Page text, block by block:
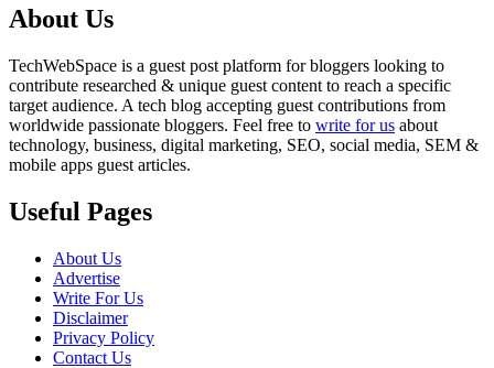
About Us
TechWebSpace is a guest post platform for bloggers looking to
contribute researched & unique guest content to reach a specific
target audience. A tech blog accepting guest contributions from
worldwide passionate bloggers. Feel free to write for us about
technology, business, digital marketing, SEO, social media, SEM &
mobile apps guest articles.
Useful Pages
About Us
Advertise
Write For Us
Disclaimer
Privacy Policy
Contact Us